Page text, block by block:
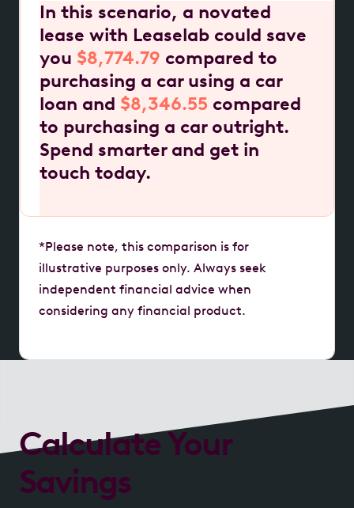
In this scenario, a novated
lease with Leaselab could save
you $8,774.79 compared to
purchasing a car using a car
loan and $8,346.55 compared
to purchasing a car outright.
Spend smarter and get in
touch today.
*Please note, this comparison is for
illustrative purposes only. Always seek
independent financial advice when
considering any financial product.
Calculate Your
Savings